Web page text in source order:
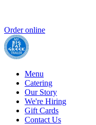
Order online
Menu
Catering
Our Story
We're Hiring
Gift Cards
Contact Us